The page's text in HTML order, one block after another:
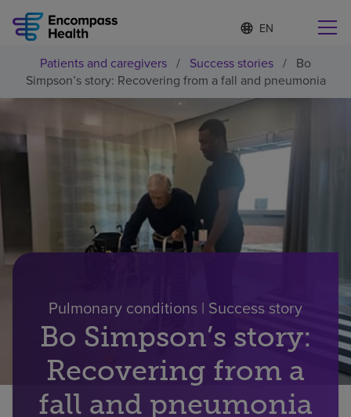
Language
list
collapsed
S
e
e
c
t
a
n
g
a
g
e
Find a location near you
Why choose us
Patients and caregivers
About us
Find a location
Patients and caregivers / Success stories / Bo
Simpson’s story: Recovering from a fall and pneumonia
Pulmonary conditions | Success story
Bo Simpson’s story:
Recovering from a
fall and pneumonia